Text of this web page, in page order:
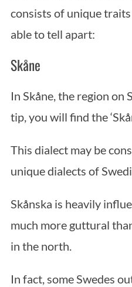
consists of unique
able to tell apart:
Skåne
In Skåne, the region on
tip, you will find the
This dialect may be
unique dialects of
Skånska is heavily
much more guttural
in the north.
In fact, some Swedes